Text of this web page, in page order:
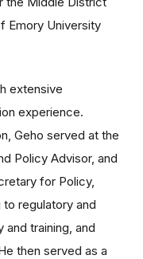
Emory University
extensive
experience.
Geho served at the
Policy Advisor, and
for Policy,
regulatory and
training, and
then served as a